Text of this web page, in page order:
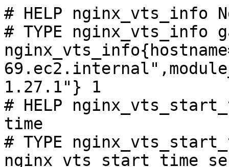
# HELP nginx_vts_info
# TYPE nginx_vts_info
1.27.1"} 1
# HELP
time
# TYPE